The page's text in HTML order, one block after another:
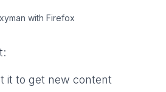
with Firefox
it to get new content